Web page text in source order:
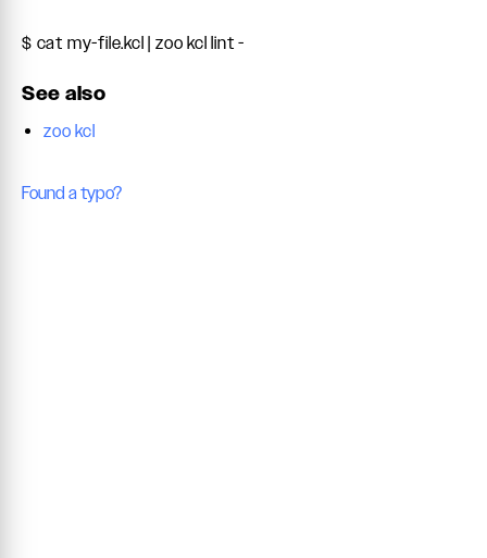
$ cat my-file.kcl | zoo kcl lint -
See also
zoo kcl
Found a typo?